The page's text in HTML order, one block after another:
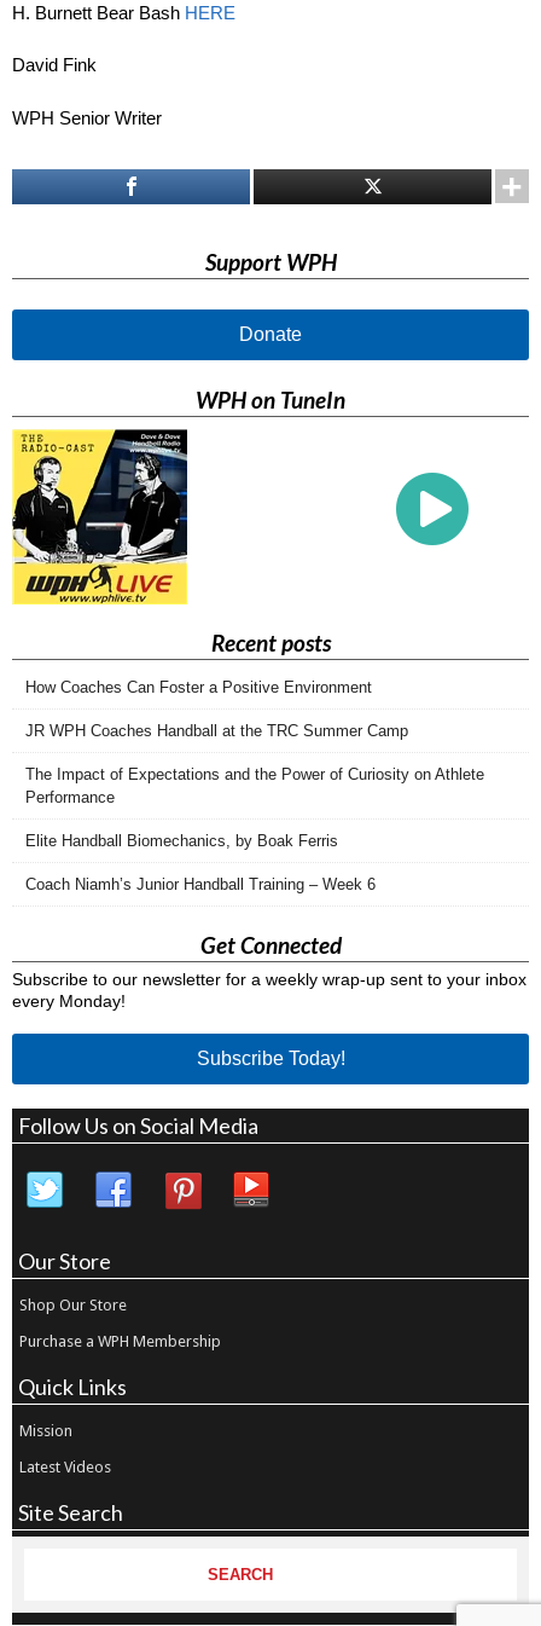
H. Burnett Bear Bash HERE
David Fink
WPH Senior Writer
Support WPH
Donate
WPH on TuneIn
Recent posts
How Coaches Can Foster a Positive Environment
JR WPH Coaches Handball at the TRC Summer Camp
The Impact of Expectations and the Power of Curiosity on Athlete
Performance
Elite Handball Biomechanics, by Boak Ferris
Coach Niamh’s Junior Handball Training – Week 6
Get Connected
Subscribe to our newsletter for a weekly wrap-up sent to your inbox
every Monday!
Subscribe Today!
Follow Us on Social Media
Our Store
Shop Our Store
Purchase a WPH Membership
Quick Links
Mission
Latest Videos
Site Search